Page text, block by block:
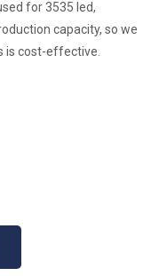
for 3535 led,
capacity, so we
is cost-effective.